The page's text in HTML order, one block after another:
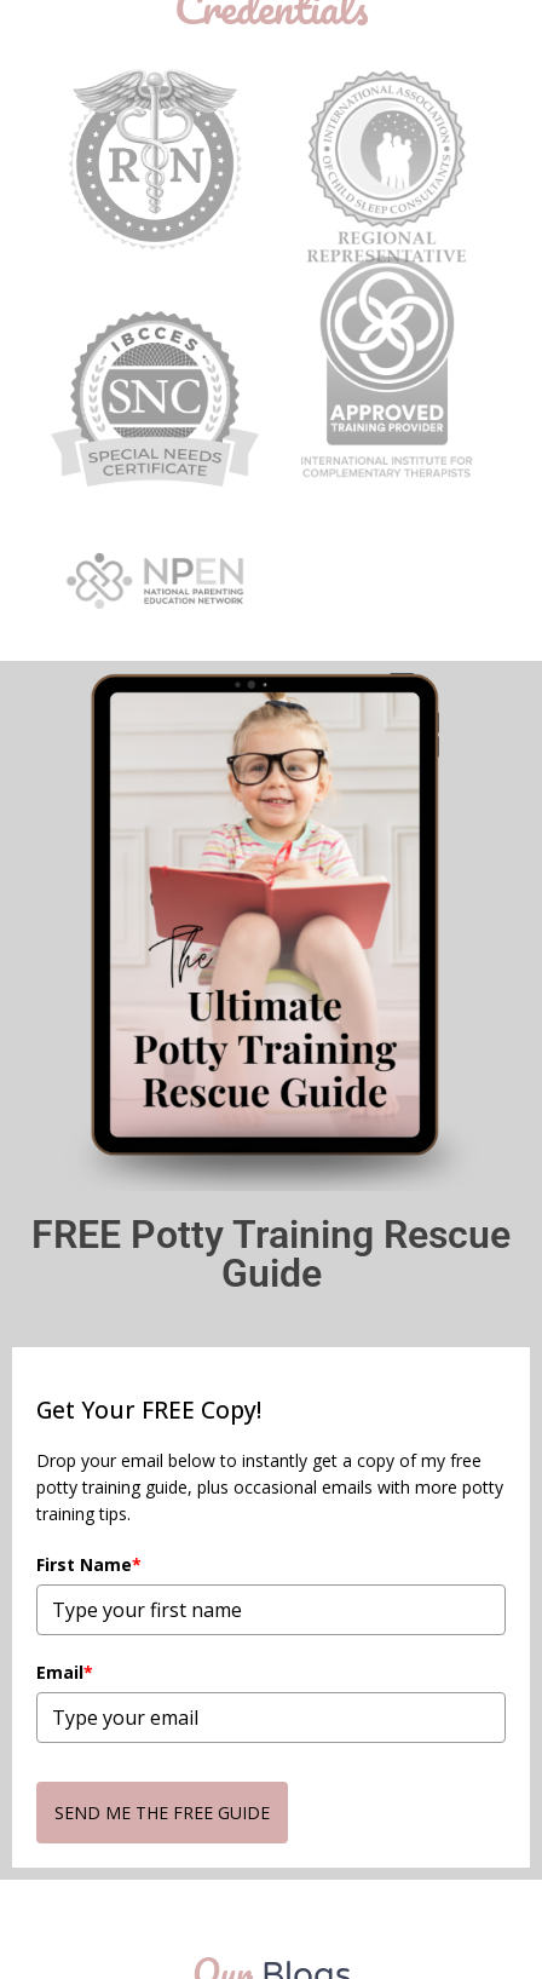
FREE Potty Training Rescue
Guide
Get Your FREE Copy!
Drop your email below to instantly get a copy of my free
potty training guide, plus occasional emails with more potty
training tips.
First Name*
Email*
SEND ME THE FREE GUIDE